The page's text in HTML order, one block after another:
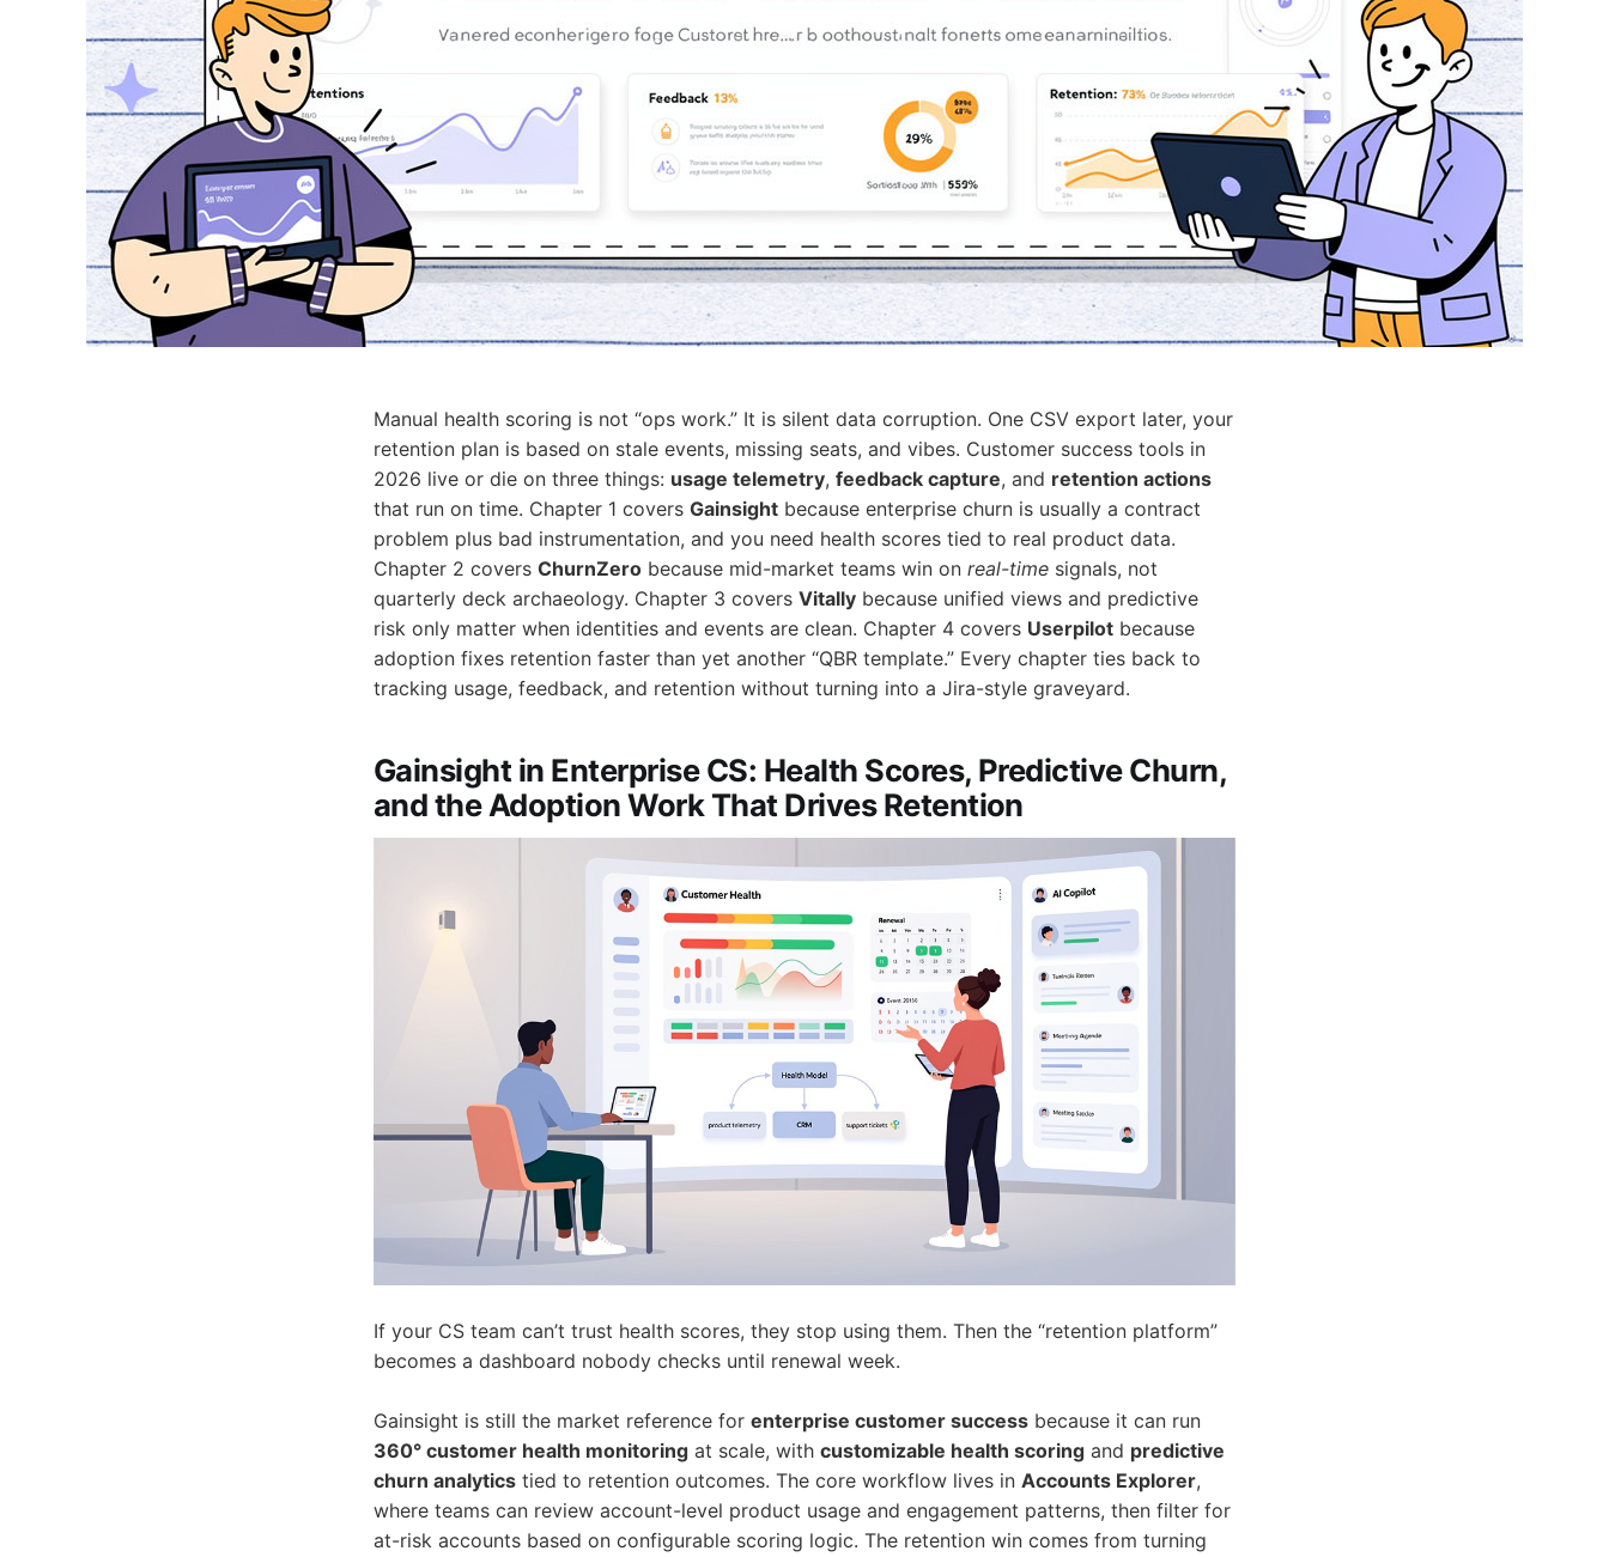
Manual health scoring is not “ops work.” It is silent data corruption. One CSV export later, your
retention plan is based on stale events, missing seats, and vibes. Customer success tools in
2026 live or die on three things: usage telemetry, feedback capture, and retention actions
that run on time. Chapter 1 covers Gainsight because enterprise churn is usually a contract
problem plus bad instrumentation, and you need health scores tied to real product data.
Chapter 2 covers ChurnZero because mid-market teams win on real-time signals, not
quarterly deck archaeology. Chapter 3 covers Vitally because unified views and predictive
risk only matter when identities and events are clean. Chapter 4 covers Userpilot because
adoption fixes retention faster than yet another “QBR template.” Every chapter ties back to
tracking usage, feedback, and retention without turning into a Jira-style graveyard.
Gainsight in Enterprise CS: Health Scores, Predictive Churn,
and the Adoption Work That Drives Retention
If your CS team can’t trust health scores, they stop using them. Then the “retention platform”
becomes a dashboard nobody checks until renewal week.
Gainsight is still the market reference for enterprise customer success because it can run
360° customer health monitoring at scale, with customizable health scoring and predictive
churn analytics tied to retention outcomes. The core workflow lives in Accounts Explorer,
where teams can review account-level product usage and engagement patterns, then filter for
at-risk accounts based on configurable scoring logic. The retention win comes from turning